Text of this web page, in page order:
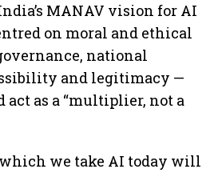
MANAV vision for AI
on moral and ethical
national
and legitimacy —
act as a “multiplier, not a
we take AI today will